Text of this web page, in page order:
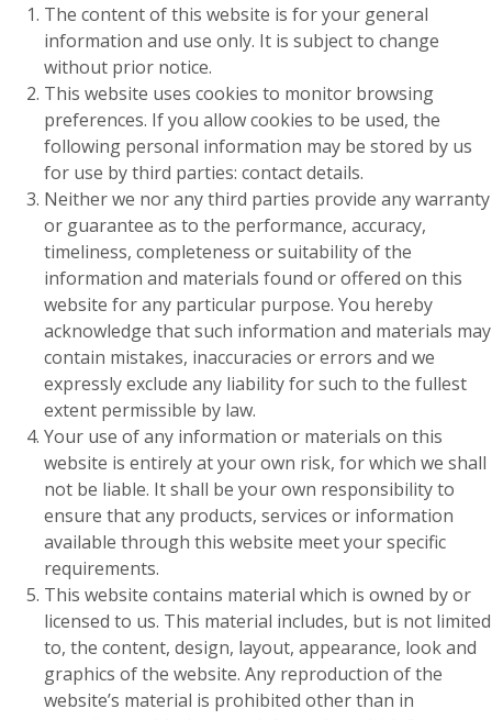
The content of this website is for your general
information and use only. It is subject to change
without prior notice.
This website uses cookies to monitor browsing
preferences. If you allow cookies to be used, the
following personal information may be stored by us
for use by third parties: contact details.
Neither we nor any third parties provide any warranty
or guarantee as to the performance, accuracy,
timeliness, completeness or suitability of the
information and materials found or offered on this
website for any particular purpose. You hereby
acknowledge that such information and materials may
contain mistakes, inaccuracies or errors and we
expressly exclude any liability for such to the fullest
extent permissible by law.
Your use of any information or materials on this
website is entirely at your own risk, for which we shall
not be liable. It shall be your own responsibility to
ensure that any products, services or information
available through this website meet your specific
requirements.
This website contains material which is owned by or
licensed to us. This material includes, but is not limited
to, the content, design, layout, appearance, look and
graphics of the website. Any reproduction of the
website’s material is prohibited other than in